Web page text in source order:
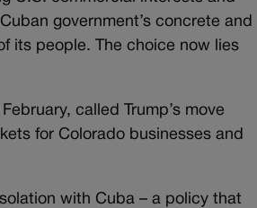
government’s concrete and
its people. The choice now lies
called Trump’s move
for Colorado businesses and
with Cuba – a policy that